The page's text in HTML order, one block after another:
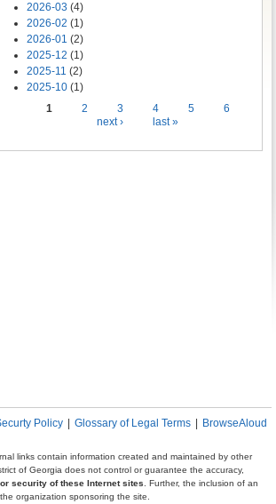
2026-03 (4)
2026-02 (1)
2026-01 (2)
2025-12 (1)
2025-11 (2)
2025-10 (1)
Pages
1 2 3 4 5
6
next ›
last »
Policy Glossary of Legal Terms BrowseAloud
links contain information created and maintained by other
of Georgia does not control or guarantee the accuracy,
security of these Internet sites . Further, the inclusion of an
organization sponsoring the site.